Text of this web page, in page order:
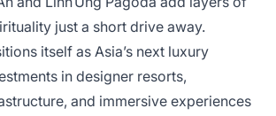
just a short drive away.
itself as Asia’s next luxury
in designer resorts,
and immersive experiences